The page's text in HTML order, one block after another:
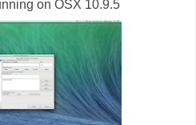
on OSX 10.9.5